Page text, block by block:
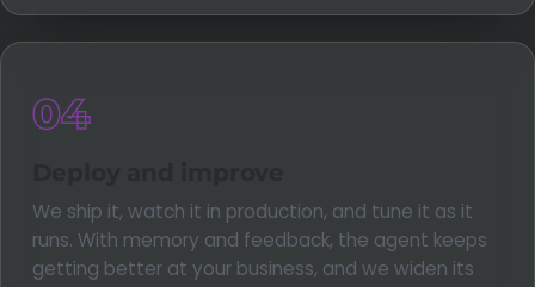
04
We ship it, watch it in production, and tune it as it
runs. With memory and feedback, the agent keeps
getting better at your business, and we widen its